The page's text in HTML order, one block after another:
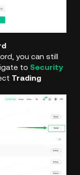
you can still
to Security
Trading